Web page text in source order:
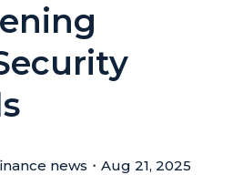
news ・ Aug 21, 2025